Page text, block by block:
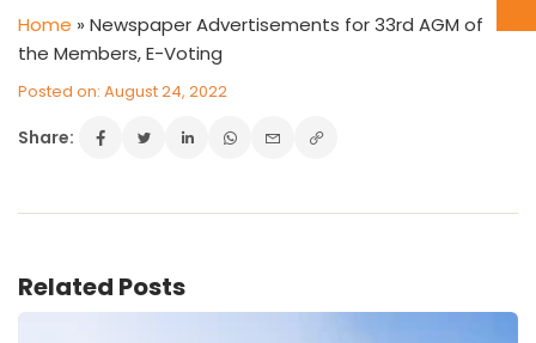
About us
Awards and Recognition
Home » Newspaper Advertisements for 33rd AGM of
the Members, E-Voting
Posted on: August 24, 2022
Share:
Related Posts